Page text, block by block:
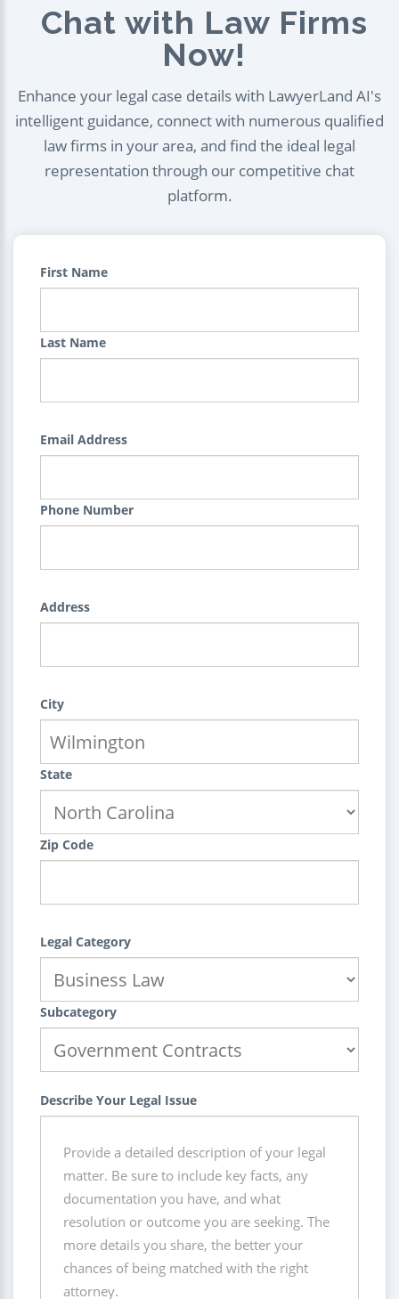
Chat with Law Firms
Now!
Enhance your legal case details with LawyerLand AI's
intelligent guidance, connect with numerous qualified
law firms in your area, and find the ideal legal
representation through our competitive chat
platform.
First Name
Last Name
Email Address
Phone Number
Address
City
State
Zip Code
Legal Category
Subcategory
Describe Your Legal Issue